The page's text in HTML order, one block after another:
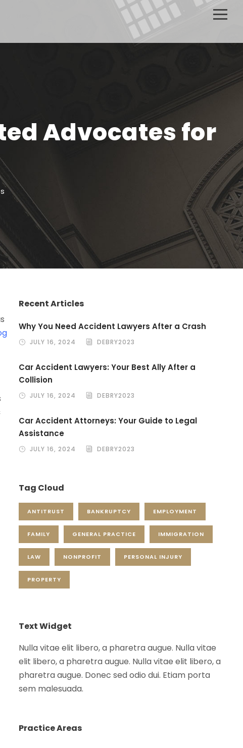
Advocates for
Recent Articles
Why You Need Accident Lawyers After a Crash
JULY 16, 2024 DEBRY2023
Car Accident Lawyers: Your Best Ally After a
Collision
JULY 16, 2024 DEBRY2023
Car Accident Attorneys: Your Guide to Legal
Assistance
JULY 16, 2024 DEBRY2023
Tag Cloud
ANTITRUST BANKRUPTCY EMPLOYMENT
FAMILY GENERAL PRACTICE IMMIGRATION
LAW NONPROFIT PERSONAL INJURY
PROPERTY
Text Widget
Nulla vitae elit libero, a pharetra augue. Nulla vitae
elit libero, a pharetra augue. Nulla vitae elit libero, a
pharetra augue. Donec sed odio dui. Etiam porta
sem malesuada.
Practice Areas